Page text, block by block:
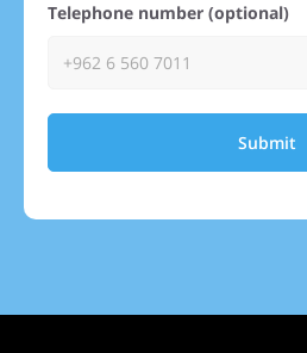
Telephone number (optional)
Submit